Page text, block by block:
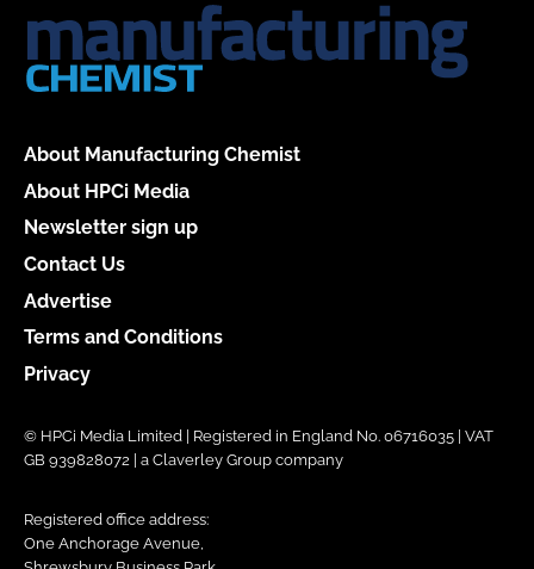
About Manufacturing Chemist
About HPCi Media
Newsletter sign up
Contact Us
Advertise
Terms and Conditions
Privacy
© HPCi Media Limited | Registered in England No. 06716035 | VAT
GB 939828072 | a Claverley Group company
Registered office address:
One Anchorage Avenue,